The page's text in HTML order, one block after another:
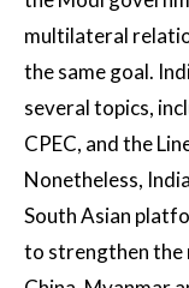
multilateral
the same goal.
several topics,
CPEC, and the
Nonetheless,
South Asian
to strengthen the